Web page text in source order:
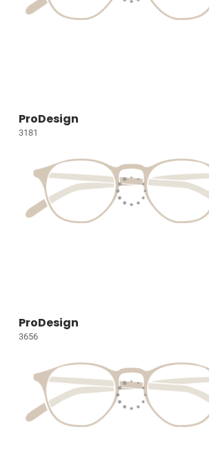
ProDesign
3181
ProDesign
3656